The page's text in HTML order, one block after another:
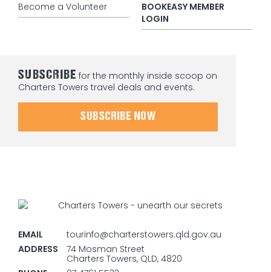
Become a Volunteer
BOOKEASY MEMBER
LOGIN
SUBSCRIBE for the monthly inside scoop on
Charters Towers travel deals and events.
SUBSCRIBE NOW
EMAIL
tourinfo@charterstowers.qld.gov.au
ADDRESS
74 Mosman Street
Charters Towers, QLD, 4820